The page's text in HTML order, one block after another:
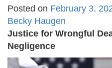
Posted on February 3,
Becky Haugen
Justice for Wrongful
Negligence